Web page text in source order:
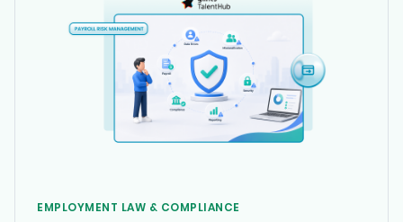
EMPLOYMENT LAW & COMPLIANCE